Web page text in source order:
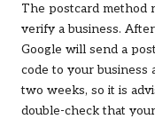
The postcard method
verify a business.
Google will send a
code to your business
two weeks, so it is
double-check that